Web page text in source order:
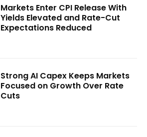
Markets Enter CPI Release With
Yields Elevated and Rate-Cut
Expectations Reduced
Strong AI Capex Keeps Markets
Focused on Growth Over Rate
Cuts